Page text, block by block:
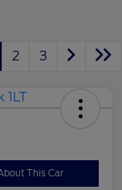
2 3
This Car